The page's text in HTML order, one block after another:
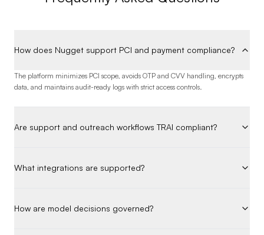
How does Nugget support PCI and payment compliance?
The platform minimizes PCI scope, avoids OTP and CVV handling, encrypts
data, and maintains audit-ready logs with strict access controls.
Are support and outreach workflows TRAI compliant?
What integrations are supported?
How are model decisions governed?